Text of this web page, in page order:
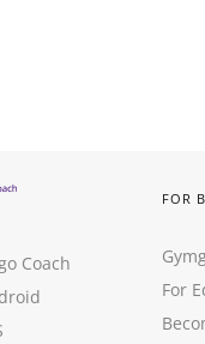
Coach
FOR
For